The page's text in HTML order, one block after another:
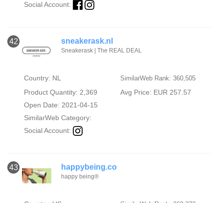
Social Account:
42 sneakerask.nl
Sneakerask | The REAL DEAL
Country: NL SimilarWeb Rank: 360,505
Product Quantity: 2,369
Avg Price: EUR 257.57
Open Date: 2021-04-15
SimilarWeb Category:
Social Account:
43 happybeing.co
happy being®